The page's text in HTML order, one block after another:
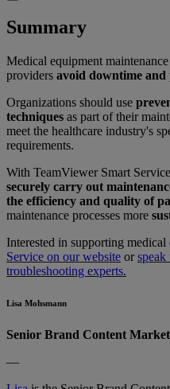
Summary
Medical equipment
providers avoid downtime
Organizations should use
techniques as part of their
meet the healthcare industry's
requirements.
With TeamViewer Smart
securely carry out
the efficiency and quality of
maintenance processes more
Interested in supporting medical
Service on our website or
troubleshooting experts.
Lisa Mohsmann
Senior Brand Content
—